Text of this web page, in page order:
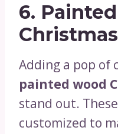
6.
Adding a pop of
painted wood
stand out.
customized to